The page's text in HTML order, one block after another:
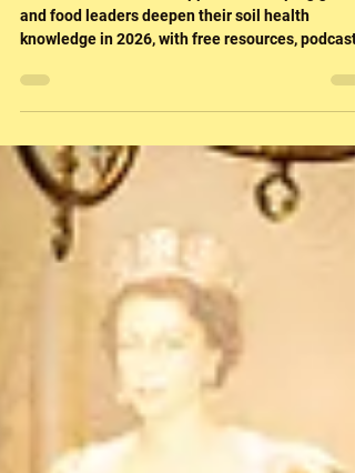
Discover how Dr. Jill Clapperton is helping
and food leaders deepen their soil health
knowledge in 2026, with free resources,